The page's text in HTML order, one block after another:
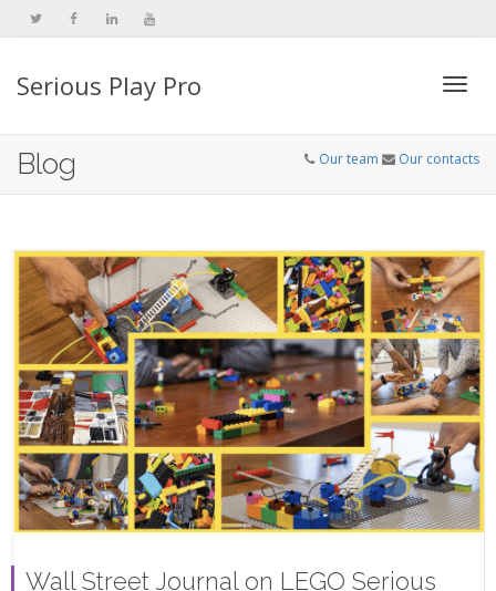
Serious Play Pro
Blog Our team Our contacts
Wall Street Journal on LEGO Serious